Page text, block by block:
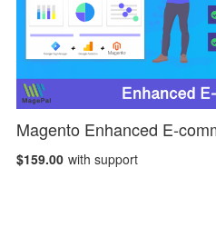
$159.00 with support